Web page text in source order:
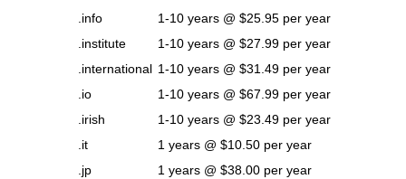
.info
1-10 years @ $25.95 per year
.institute
1-10 years @ $27.99 per year
.international 1-10 years @ $31.49 per year
.io
1-10 years @ $67.99 per year
.irish
1-10 years @ $23.49 per year
.it
1 years @ $10.50 per year
.jp
1 years @ $38.00 per year